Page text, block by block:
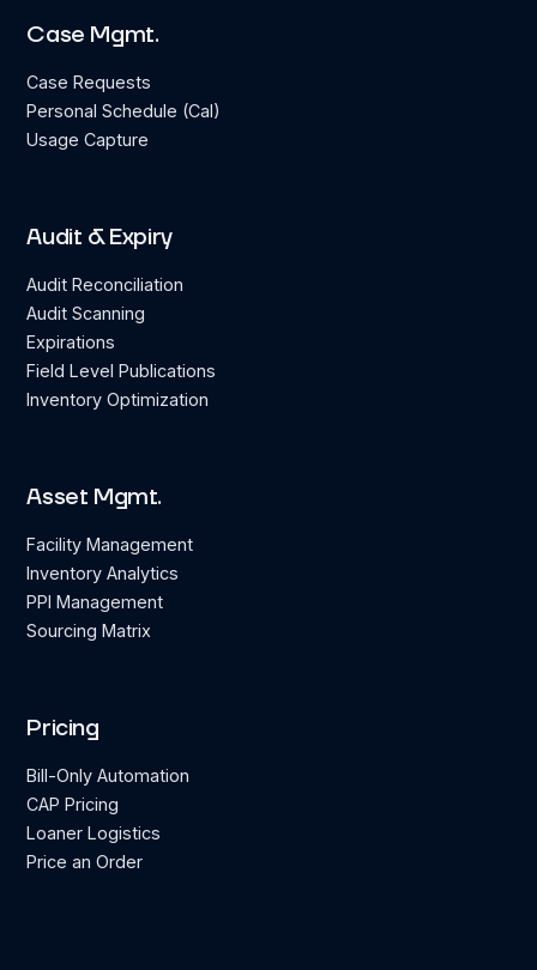
Case Mgmt.
Case Requests
Personal Schedule (Cal)
Usage Capture
Audit & Expiry
Audit Reconciliation
Audit Scanning
Expirations
Field Level Publications
Inventory Optimization
Asset Mgmt.
Facility Management
Inventory Analytics
PPI Management
Sourcing Matrix
Pricing
Bill-Only Automation
CAP Pricing
Loaner Logistics
Price an Order